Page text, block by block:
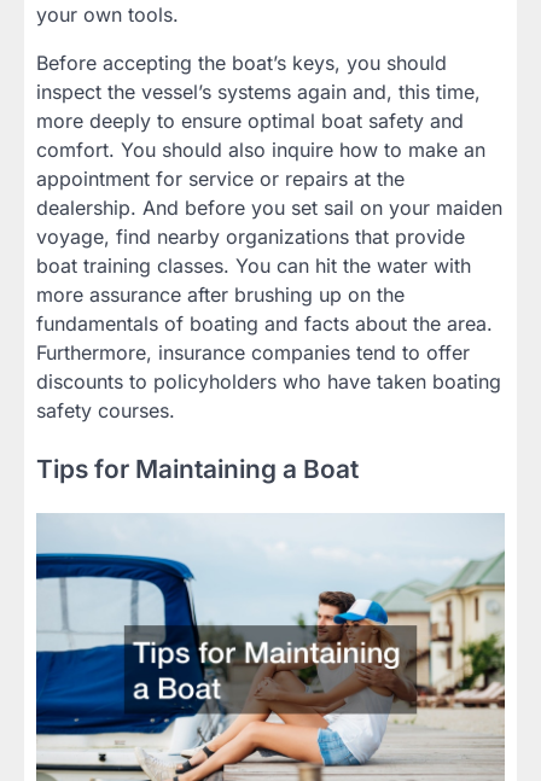
your own tools.
Before accepting the boat’s keys, you should
inspect the vessel’s systems again and, this time,
more deeply to ensure optimal boat safety and
comfort. You should also inquire how to make an
appointment for service or repairs at the
dealership. And before you set sail on your maiden
voyage, find nearby organizations that provide
boat training classes. You can hit the water with
more assurance after brushing up on the
fundamentals of boating and facts about the area.
Furthermore, insurance companies tend to offer
discounts to policyholders who have taken boating
safety courses.
Tips for Maintaining a Boat